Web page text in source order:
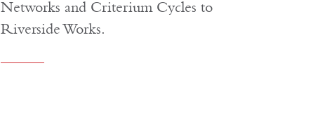
Networks and Criterium Cycles to
Riverside Works.